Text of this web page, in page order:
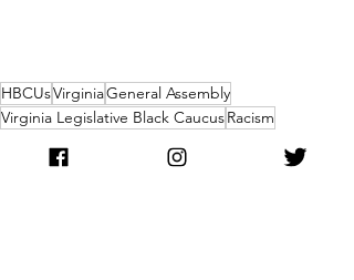
HBCUsVirginiaGeneral Assembly
Virginia Legislative Black CaucusRacism